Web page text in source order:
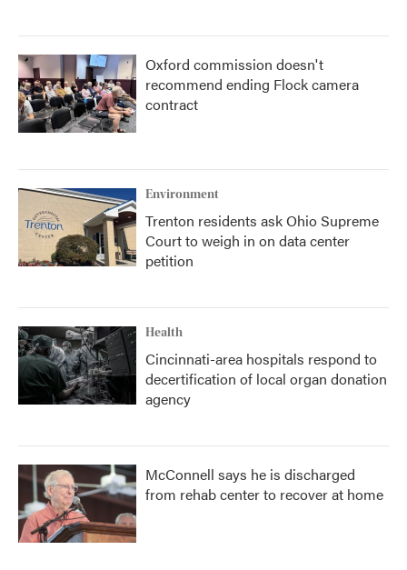
Oxford commission doesn't
recommend ending Flock camera
contract
Environment
Trenton residents ask Ohio Supreme
Court to weigh in on data center
petition
Health
Cincinnati-area hospitals respond to
decertification of local organ donation
agency
McConnell says he is discharged
from rehab center to recover at home